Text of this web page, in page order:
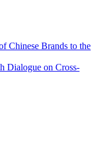
Chinese Brands to the
Dialogue on Cross-